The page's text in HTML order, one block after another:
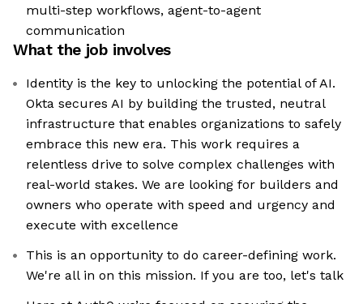
multi-step workflows, agent-to-agent
communication
What the job involves
Identity is the key to unlocking the potential of AI.
Okta secures AI by building the trusted, neutral
infrastructure that enables organizations to safely
embrace this new era. This work requires a
relentless drive to solve complex challenges with
real-world stakes. We are looking for builders and
owners who operate with speed and urgency and
execute with excellence
This is an opportunity to do career-defining work.
We're all in on this mission. If you are too, let's talk